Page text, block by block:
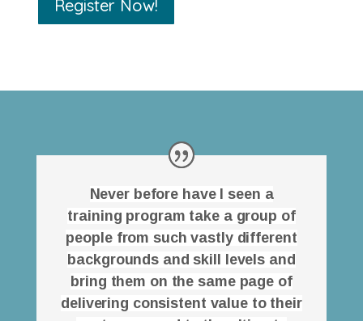
Register Now!
Never before have I seen a
training program take a group of
people from such vastly different
backgrounds and skill levels and
bring them on the same page of
delivering consistent value to their